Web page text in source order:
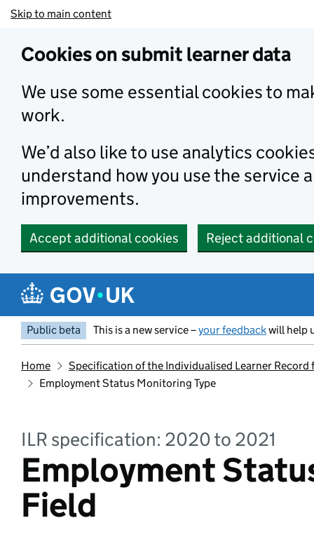
Skip to main content
Cookies on submit learner data
We use some essential cookies to
work.
We’d also like to use analytics
understand how you use the service
improvements.
Accept additional cookies Reject additional
Public beta This is a new service –your feedbackwill help
Home
Specification of the Individualised Learner
Employment Status Monitoring Type
ILR specification: 2020 to 2021
Employment
Field